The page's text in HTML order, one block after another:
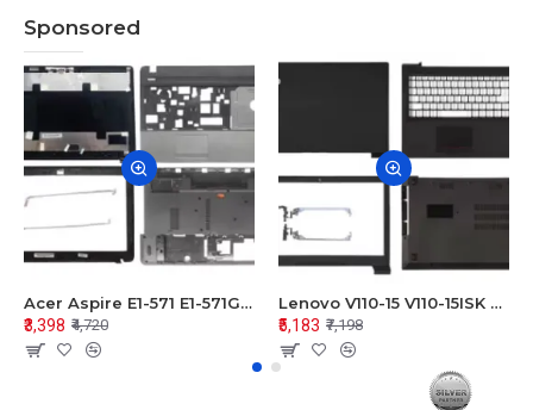
Sponsored
Acer Aspire E1-571 E1-571G E1-521 E1-531 E1-531G E1-521G LCD Top Cover Bezel Hinges with Touchpad Palmrest and Bottom Base Body Assembly
₹3,398 ₹4,720
Lenovo V110-15 V110-15ISK Series LCD Top Cover Bezel Hinges with Touchpad Palmrest and Bottom Base Body Assembly
₹5,183 ₹7,198